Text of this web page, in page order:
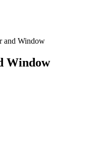
and Window
Window